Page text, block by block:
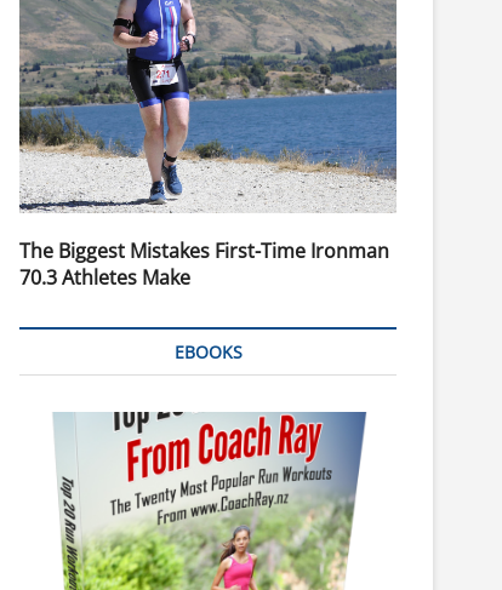
The Biggest Mistakes First-Time Ironman
70.3 Athletes Make
EBOOKS